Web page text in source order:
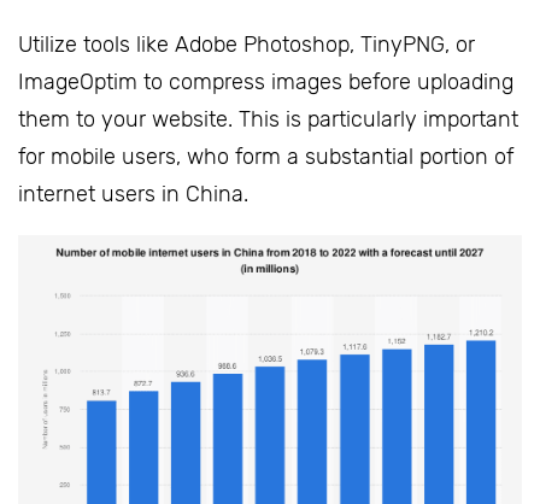
Utilize tools like Adobe Photoshop, TinyPNG, or
ImageOptim to compress images before uploading
them to your website. This is particularly important
for mobile users, who form a substantial portion of
internet users in China.